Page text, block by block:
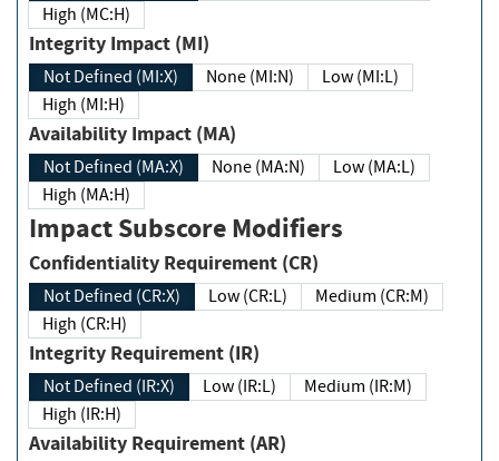
High (MC:H)
Integrity Impact (MI)
Not Defined (MI:X) None (MI:N)
Low (MI:L)
High (MI:H)
Availability Impact (MA)
Not Defined (MA:X) None (MA:N)
Low (MA:L)
High (MA:H)
Impact Subscore Modifiers
Confidentiality Requirement (CR)
Not Defined (CR:X) Low (CR:L)
Medium (CR:M)
High (CR:H)
Integrity Requirement (IR)
Not Defined (IR:X) Low (IR:L)
Medium (IR:M)
High (IR:H)
Availability Requirement (AR)